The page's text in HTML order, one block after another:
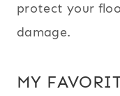
protect your
damage.
MY